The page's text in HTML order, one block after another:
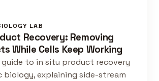
LAB
Recovery: Removing
While Cells Keep Working
guide to in situ product recovery
explaining side-stream